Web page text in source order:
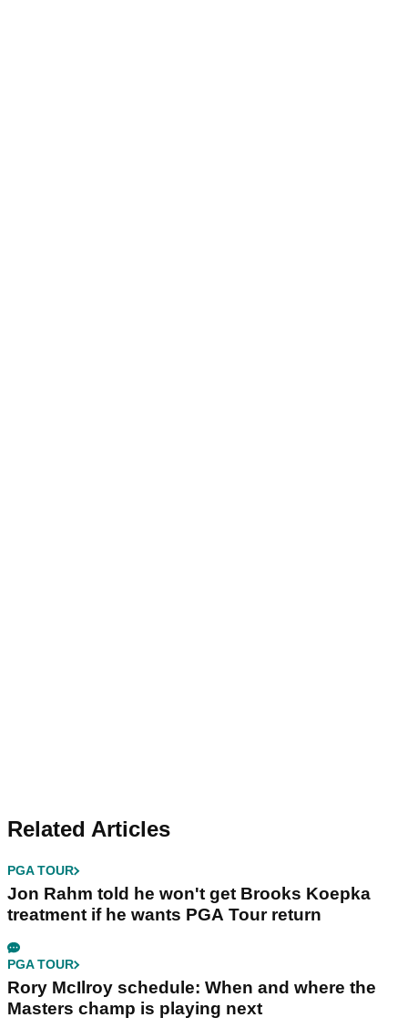
Related Articles
PGA TOUR
Jon Rahm told he won't get Brooks Koepka
treatment if he wants PGA Tour return
PGA TOUR
Rory McIlroy schedule: When and where the
Masters champ is playing next